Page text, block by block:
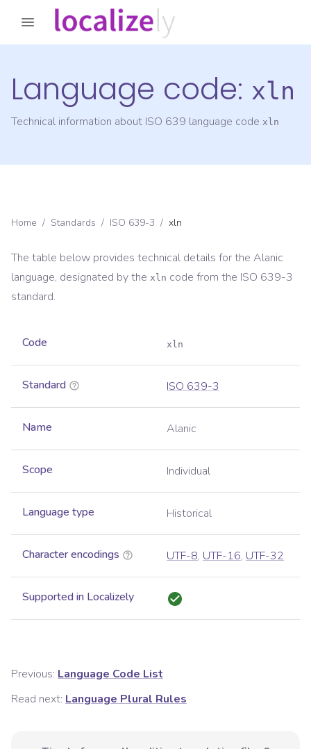
Language code: xln
Technical information about ISO 639 language code xln
Home / Standards / ISO 639-3 / xln
The table below provides technical details for the Alanic
language, designated by the xln code from the ISO 639-3
standard.
Code xln
Standard ISO 639-3
Name Alanic
Scope Individual
Language type Historical
Character encodings UTF-8, UTF-16, UTF-32
Supported in Localizely
Previous: Language Code List
Read next: Language Plural Rules